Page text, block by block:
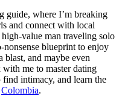
guide, where I’m breaking
and connect with local
value man traveling solo
blueprint to enjoy
blast, and maybe even
me to master dating
intimacy, and learn the
Colombia.